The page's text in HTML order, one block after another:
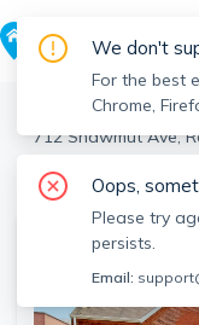
> Roxbury
712 Shawmut Ave,
View the building
We don't
For the best
Chrome,
Oops,
Please try
persists.
Email: